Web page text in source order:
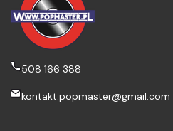
508 166 388
kontakt.popmaster@gmail.com